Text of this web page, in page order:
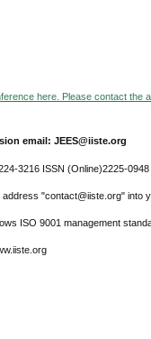
here. Please contact the
email: JEES@iiste.org
3216 ISSN (Online)2225-0948
address "contact@iiste.org" into
ISO 9001 management